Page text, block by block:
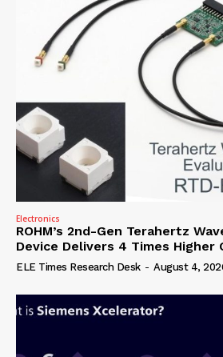
Electronics
ROHM’s 2nd-Gen Terahertz
Device Delivers 4 Times Higher
ELE Times Research Desk - August 4,